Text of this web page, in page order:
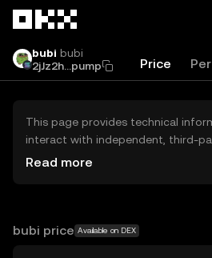
bubi bubi
2jJz2h...pump
Price
This page provides technical
interact with independent, third-
exchanges (DEXs). The assets
OKX does not provide investment
Read more
bubi price Available on DEX